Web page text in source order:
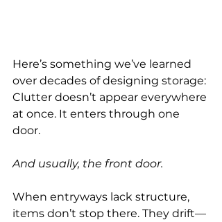
Here’s something we’ve learned
over decades of designing storage:
Clutter doesn’t appear everywhere
at once. It enters through one
door.
And usually, the front door.
When entryways lack structure,
items don’t stop there. They drift—